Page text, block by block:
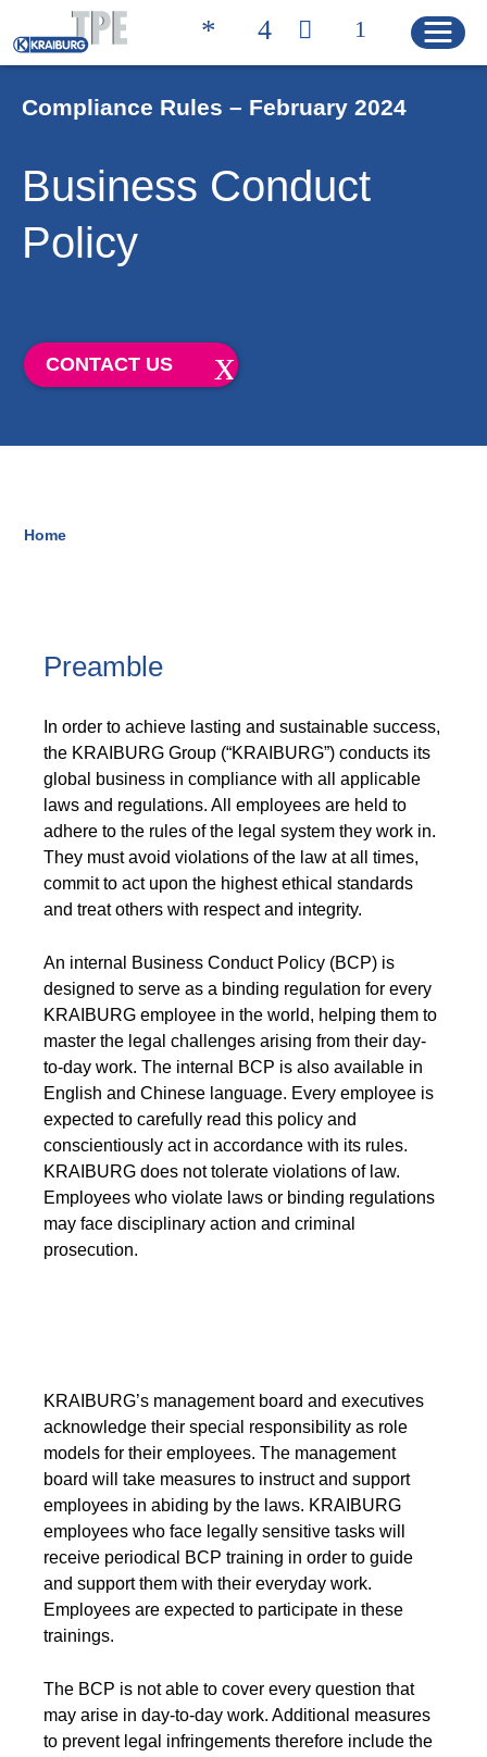
Quicklinks
CONTACT PRODUCT FINDER
HOME
PRODUCTS
Product Solutions
Industry
Medical
MEDIA
Press
Webinar
Events
Downloads
TPE KNOWLEDGE
TPE Knowledge Hub
Processing Guides of TPE
Sustainable TPE Solutions
Product Carbon Footprint Calculator
ISCC Plus Certification
GRS Certification
Sustainability Glossary - Lexicon
Download Sustainability Reports
ABOUT US
Compliance Rules – February 2024
Business Conduct
Policy
CONTACT US
Breadcrumb
Home
Preamble
In order to achieve lasting and sustainable success,
the KRAIBURG Group (“KRAIBURG”) conducts its
global business in compliance with all applicable
laws and regulations. All employees are held to
adhere to the rules of the legal system they work in.
They must avoid violations of the law at all times,
commit to act upon the highest ethical standards
and treat others with respect and integrity.
An internal Business Conduct Policy (BCP) is
designed to serve as a binding regulation for every
KRAIBURG employee in the world, helping them to
master the legal challenges arising from their day-
to-day work. The internal BCP is also available in
English and Chinese language. Every employee is
expected to carefully read this policy and
conscientiously act in accordance with its rules.
KRAIBURG does not tolerate violations of law.
Employees who violate laws or binding regulations
may face disciplinary action and criminal
prosecution.
KRAIBURG’s management board and executives
acknowledge their special responsibility as role
models for their employees. The management
board will take measures to instruct and support
employees in abiding by the laws. KRAIBURG
employees who face legally sensitive tasks will
receive periodical BCP training in order to guide
and support them with their everyday work.
Employees are expected to participate in these
trainings.
The BCP is not able to cover every question that
may arise in day-to-day work. Additional measures
to prevent legal infringements therefore include the